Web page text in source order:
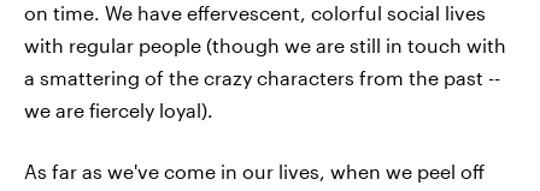
on time. We have effervescent, colorful social lives
with regular people (though we are still in touch with
a smattering of the crazy characters from the past --
we are fiercely loyal).
As far as we've come in our lives, when we peel off